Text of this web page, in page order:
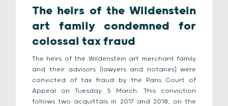
The heirs of the Wildenstein
art family condemned for
colossal tax fraud
The heirs of the Wildenstein art merchant family
and their advisors (lawyers and notaries) were
convicted of tax fraud by the Paris Court of
Appeal on Tuesday 5 March. This conviction
follows two acquittals in 2017 and 2018, on the